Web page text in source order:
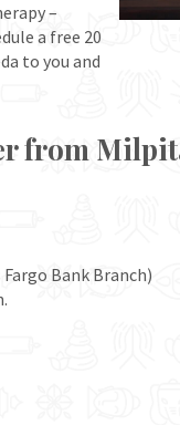
–
a free 20
to you and
from
Bank Branch)